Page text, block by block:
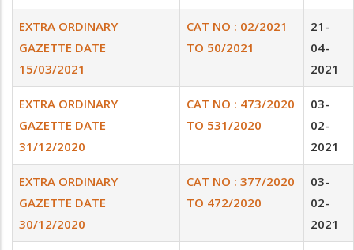
EXTRA ORDINARY
GAZETTE DATE
15/03/2021
CAT NO : 02/2021
TO 50/2021
21-
04-
2021
EXTRA ORDINARY
GAZETTE DATE
31/12/2020
CAT NO : 473/2020
TO 531/2020
03-
02-
2021
EXTRA ORDINARY
GAZETTE DATE
30/12/2020
CAT NO : 377/2020
TO 472/2020
03-
02-
2021